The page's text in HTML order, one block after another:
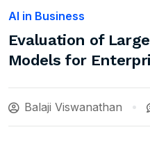
AI in Business
Evaluation of
Models for
Balaji Viswanathan